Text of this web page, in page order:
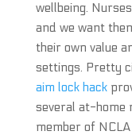
wellbeing.
and we want
their own value
settings. Pretty
aim lock hack
several at-home
member of